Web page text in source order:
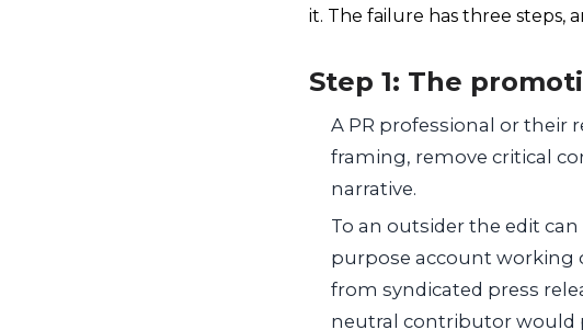
it. The failure has three steps,
Step 1: The
A PR professional or their
framing, remove critical
narrative.
To an outsider the edit
purpose account working
from syndicated press
neutral contributor would